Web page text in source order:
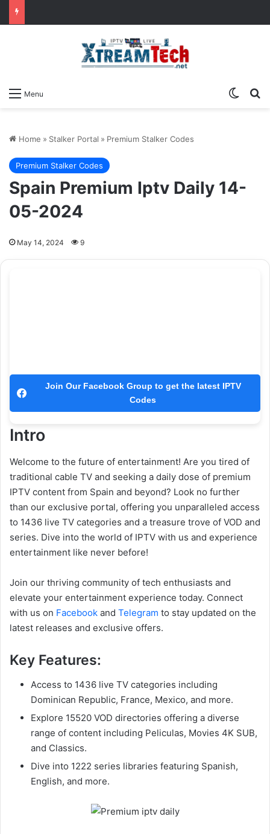
Menu
Home » Stalker Portal » Premium Stalker Codes
Premium Stalker Codes
Spain Premium Iptv Daily 14-
05-2024
May 14, 2024 9
Join Our Facebook Group to get the latest IPTV
Codes
Intro
Welcome to the future of entertainment! Are you tired of
traditional cable TV and seeking a daily dose of premium
IPTV content from Spain and beyond? Look no further
than our exclusive portal, offering you unparalleled access
to 1436 live TV categories and a treasure trove of VOD and
series. Dive into the world of IPTV with us and experience
entertainment like never before!
Join our thriving community of tech enthusiasts and
elevate your entertainment experience today. Connect
with us on Facebook and Telegram to stay updated on the
latest releases and exclusive offers.
Key Features:
Access to 1436 live TV categories including
Dominican Republic, France, Mexico, and more.
Explore 15520 VOD directories offering a diverse
range of content including Peliculas, Movies 4K SUB,
and Classics.
Dive into 1222 series libraries featuring Spanish,
English, and more.